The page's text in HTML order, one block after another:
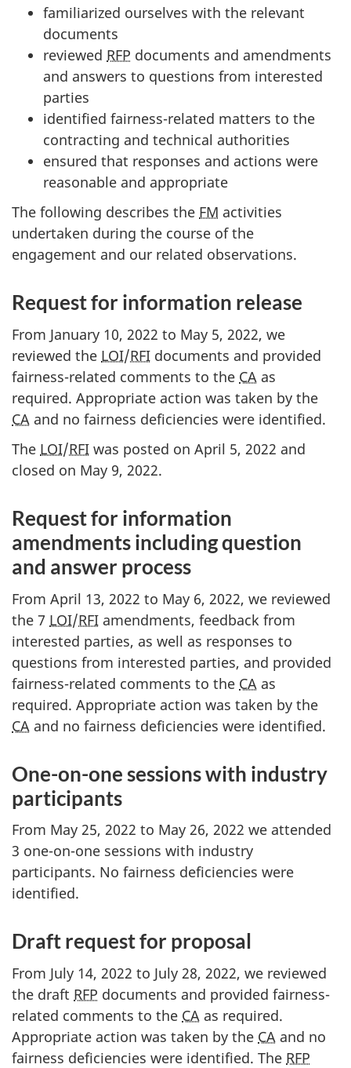
familiarized ourselves with the relevant
documents
reviewed RFP documents and amendments
and answers to questions from interested
parties
identified fairness-related matters to the
contracting and technical authorities
ensured that responses and actions were
reasonable and appropriate
The following describes the FM activities
undertaken during the course of the
engagement and our related observations.
Request for information release
From January 10, 2022 to May 5, 2022, we
reviewed the LOI/RFI documents and provided
fairness-related comments to the CA as
required. Appropriate action was taken by the
CA and no fairness deficiencies were identified.
The LOI/RFI was posted on April 5, 2022 and
closed on May 9, 2022.
Request for information
amendments including question
and answer process
From April 13, 2022 to May 6, 2022, we reviewed
the 7 LOI/RFI amendments, feedback from
interested parties, as well as responses to
questions from interested parties, and provided
fairness-related comments to the CA as
required. Appropriate action was taken by the
CA and no fairness deficiencies were identified.
One-on-one sessions with industry
participants
From May 25, 2022 to May 26, 2022 we attended
3 one-on-one sessions with industry
participants. No fairness deficiencies were
identified.
Draft request for proposal
From July 14, 2022 to July 28, 2022, we reviewed
the draft RFP documents and provided fairness-
related comments to the CA as required.
Appropriate action was taken by the CA and no
fairness deficiencies were identified. The RFP